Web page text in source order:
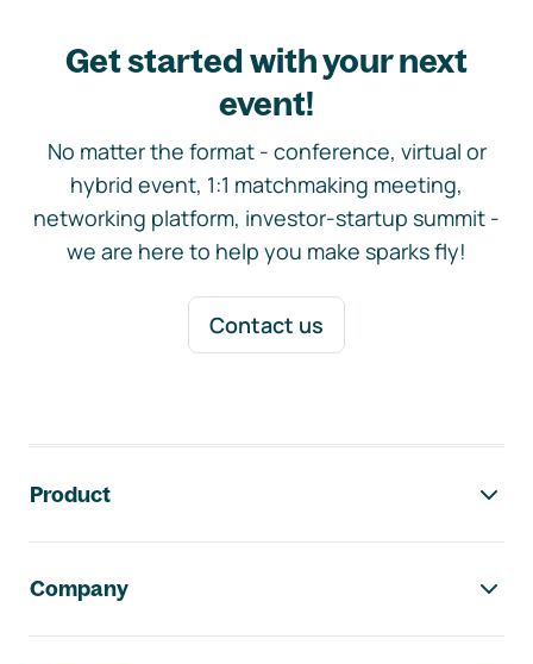
Get started with your next
event!
No matter the format - conference, virtual or
hybrid event, 1:1 matchmaking meeting,
networking platform, investor-startup summit -
we are here to help you make sparks fly!
Contact us
Product
Company